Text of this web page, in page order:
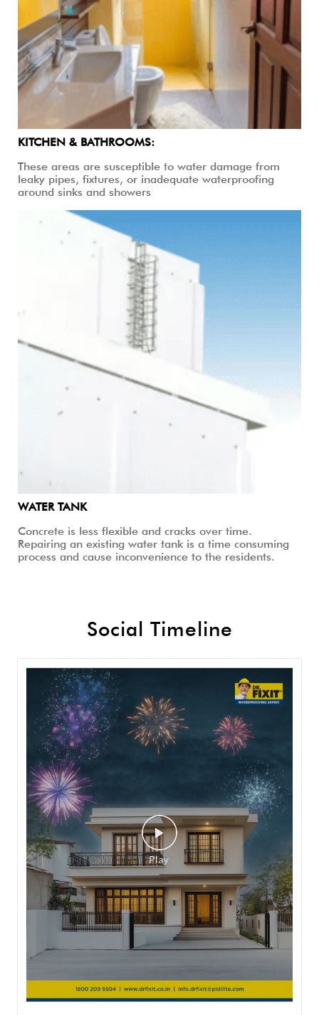
KITCHEN & BATHROOMS:
These areas are susceptible to water damage from
leaky pipes, fixtures, or inadequate waterproofing
around sinks and showers
WATER TANK
Concrete is less flexible and cracks over time.
Repairing an existing water tank is a time consuming
process and cause inconvenience to the residents.
Social Timeline